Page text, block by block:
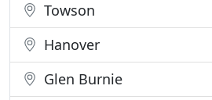
Towson
Hanover
Glen Burnie